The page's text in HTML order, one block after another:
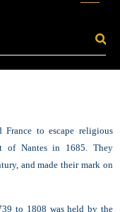
to escape religious
of Nantes in 1685. They
and made their mark on
to 1808 was held by the